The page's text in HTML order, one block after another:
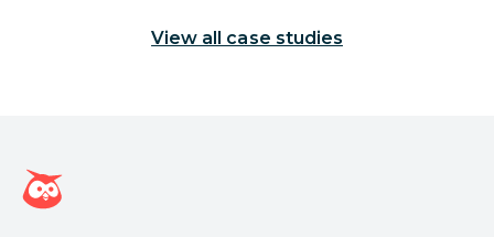
View all case studies
Hootsuite homepage